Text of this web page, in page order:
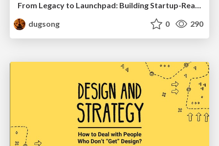
From Legacy to Launchpad: Building Startup-Ready Communities
dugsong
0 290